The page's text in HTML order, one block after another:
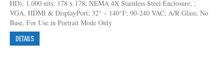
HD), 1,000 nits; 178 x 178; NEMA 4X Stainless Steel Enclosure; ;
VGA, HDMI & DisplayPort; 32° – 140°F; 90-240 VAC; A/R Glass; No
Base, For Use in Portrait Mode Only
DETAILS